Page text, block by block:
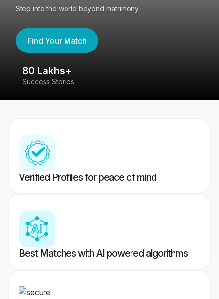
Step into the world beyond matrimony
Find Your Match
80 Lakhs+
Success Stories
Verified Profiles for peace of mind
Best Matches with AI powered algorithms